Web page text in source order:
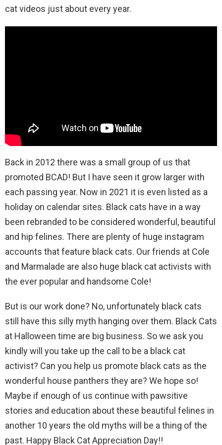
cat videos just about every year.
Back in 2012 there was a small group of us that
promoted BCAD! But I have seen it grow larger with
each passing year. Now in 2021 it is even listed as a
holiday on calendar sites. Black cats have in a way
been rebranded to be considered wonderful, beautiful
and hip felines. There are plenty of huge instagram
accounts that feature black cats. Our friends at Cole
and Marmalade are also huge black cat activists with
the ever popular and handsome Cole!
But is our work done? No, unfortunately black cats
still have this silly myth hanging over them. Black Cats
at Halloween time are big business. So we ask you
kindly will you take up the call to be a black cat
activist? Can you help us promote black cats as the
wonderful house panthers they are? We hope so!
Maybe if enough of us continue with pawsitive
stories and education about these beautiful felines in
another 10 years the old myths will be a thing of the
past. Happy Black Cat Appreciation Day!!